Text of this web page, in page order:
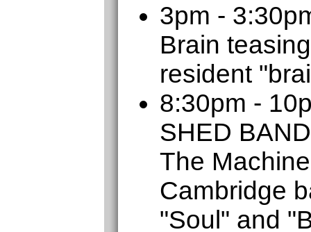
3pm -
Brain
resident
8:30pm -
SHED BAND
The
Cambridge
"Soul" and